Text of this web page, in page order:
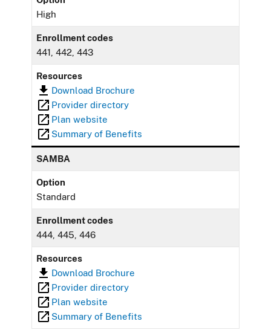
High
Enrollment codes
441, 442, 443
Resources
Download Brochure
Provider directory
Plan website
Summary of Benefits
SAMBA
Option
Standard
Enrollment codes
444, 445, 446
Resources
Download Brochure
Provider directory
Plan website
Summary of Benefits